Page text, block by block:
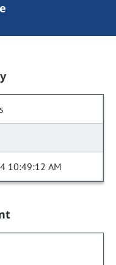
10:49:12 AM